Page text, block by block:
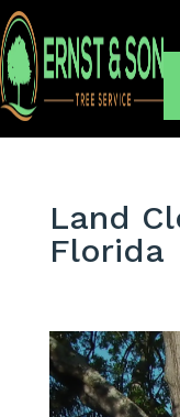
Land
Florida